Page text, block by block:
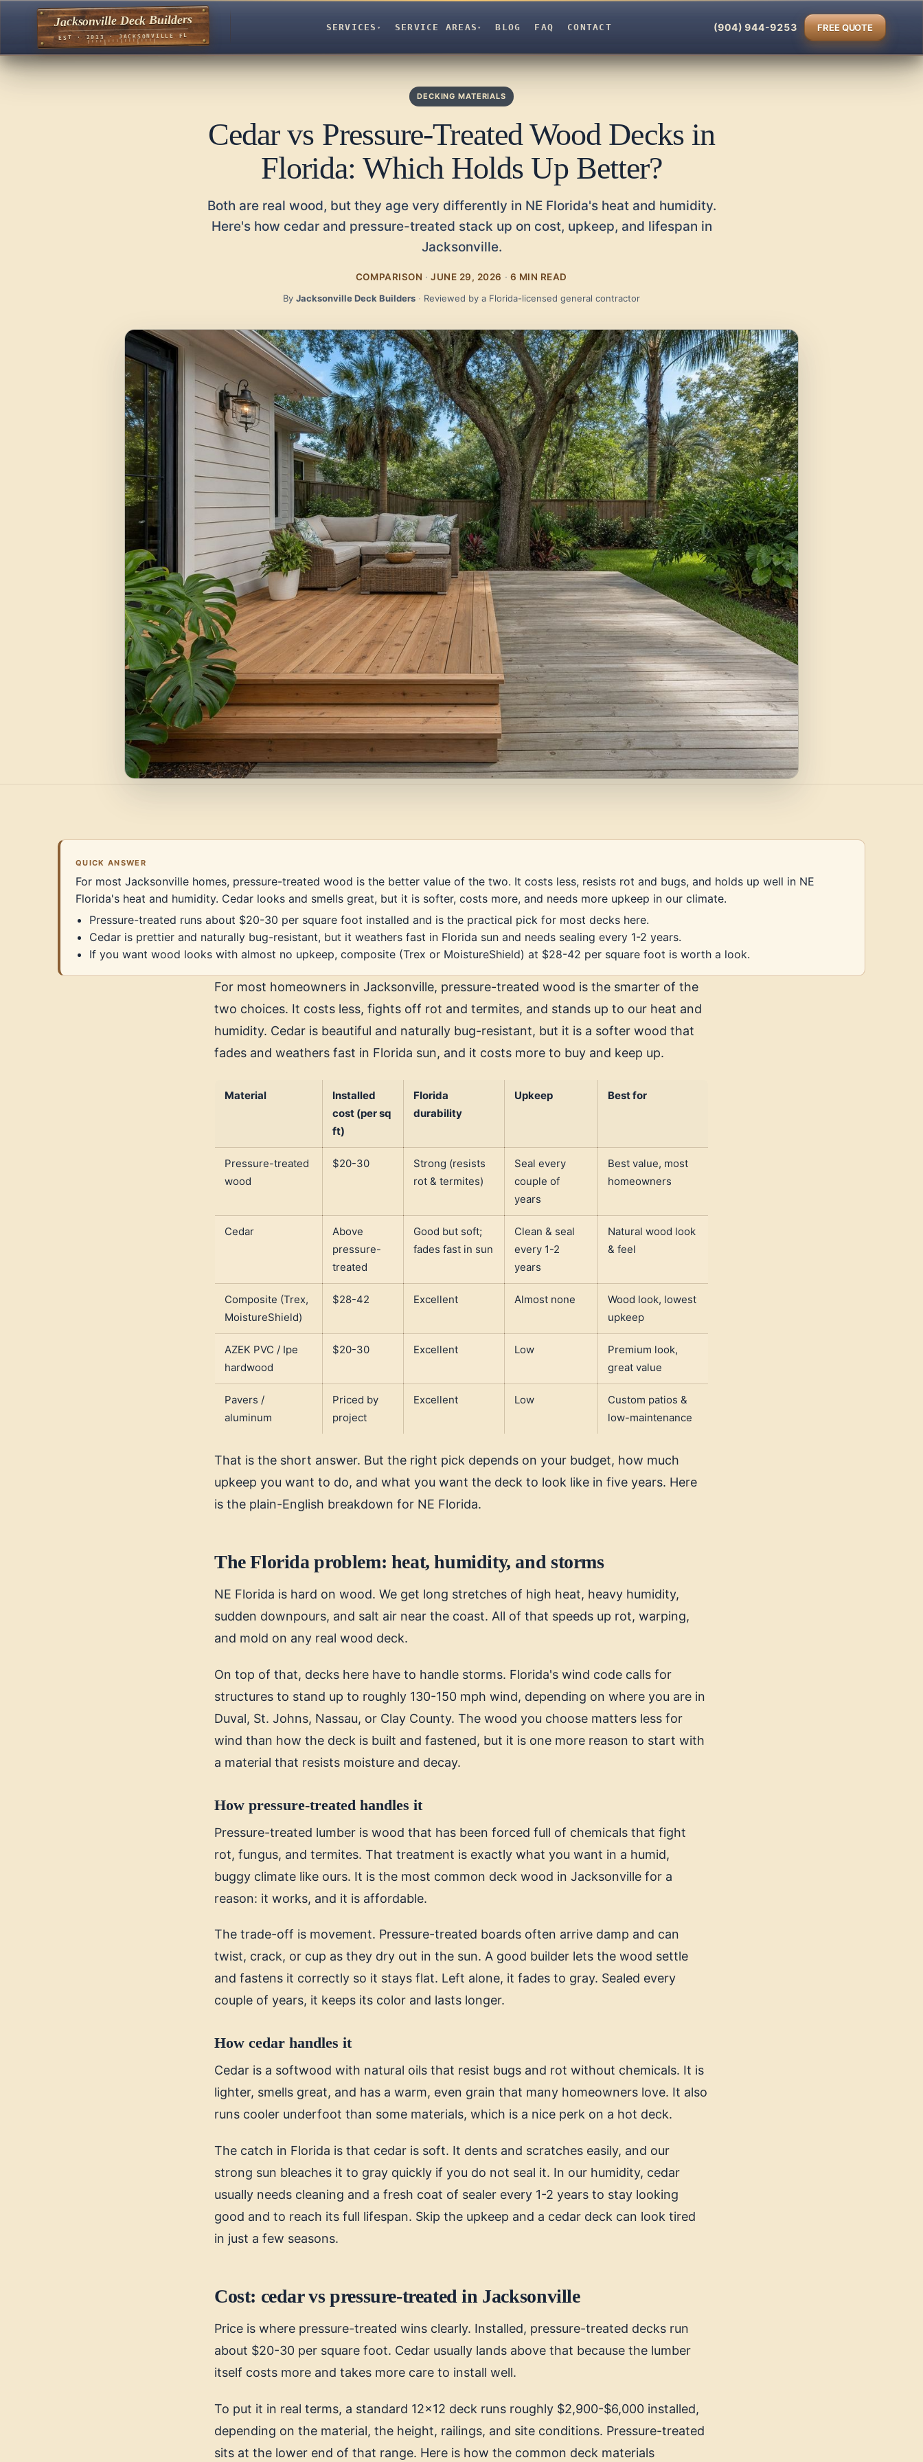
Jacksonville Deck Builders
EST · 2013 · JACKSONVILLE FL
SERVICES ▾ SERVICE AREAS ▾ BLOG FAQ CONTACT (904) 944-9253 FREE QUOTE
DECKING MATERIALS
Cedar vs Pressure-Treated Wood Decks in
Florida: Which Holds Up Better?
Both are real wood, but they age very differently in NE Florida's heat and humidity.
Here's how cedar and pressure-treated stack up on cost, upkeep, and lifespan in
Jacksonville.
COMPARISON · JUNE 29, 2026 · 6 MIN READ
By Jacksonville Deck Builders · Reviewed by a Florida-licensed general contractor
QUICK ANSWER
For most Jacksonville homes, pressure-treated wood is the better value of the two. It costs less, resists rot and bugs, and holds up well in NE
Florida's heat and humidity. Cedar looks and smells great, but it is softer, costs more, and needs more upkeep in our climate.
Pressure-treated runs about $20-30 per square foot installed and is the practical pick for most decks here.
Cedar is prettier and naturally bug-resistant, but it weathers fast in Florida sun and needs sealing every 1-2 years.
If you want wood looks with almost no upkeep, composite (Trex or MoistureShield) at $28-42 per square foot is worth a look.
For most homeowners in Jacksonville, pressure-treated wood is the smarter of the
two choices. It costs less, fights off rot and termites, and stands up to our heat and
humidity. Cedar is beautiful and naturally bug-resistant, but it is a softer wood that
fades and weathers fast in Florida sun, and it costs more to buy and keep up.
Material
Installed
cost (per sq
ft)
Florida
durability
Upkeep Best for
Pressure-treated
wood
$20-30
Strong (resists
rot & termites)
Seal every
couple of
years
Best value, most
homeowners
Cedar
Above
pressure-
treated
Good but soft;
fades fast in sun
Clean & seal
every 1-2
years
Natural wood look
& feel
Composite (Trex,
MoistureShield)
$28-42 Excellent Almost none
Wood look, lowest
upkeep
AZEK PVC / Ipe
hardwood
$20-30 Excellent Low
Premium look,
great value
Pavers /
aluminum
Priced by
project
Excellent Low
Custom patios &
low-maintenance
That is the short answer. But the right pick depends on your budget, how much
upkeep you want to do, and what you want the deck to look like in five years. Here
is the plain-English breakdown for NE Florida.
The Florida problem: heat, humidity, and storms
NE Florida is hard on wood. We get long stretches of high heat, heavy humidity,
sudden downpours, and salt air near the coast. All of that speeds up rot, warping,
and mold on any real wood deck.
On top of that, decks here have to handle storms. Florida's wind code calls for
structures to stand up to roughly 130-150 mph wind, depending on where you are in
Duval, St. Johns, Nassau, or Clay County. The wood you choose matters less for
wind than how the deck is built and fastened, but it is one more reason to start with
a material that resists moisture and decay.
How pressure-treated handles it
Pressure-treated lumber is wood that has been forced full of chemicals that fight
rot, fungus, and termites. That treatment is exactly what you want in a humid,
buggy climate like ours. It is the most common deck wood in Jacksonville for a
reason: it works, and it is affordable.
The trade-off is movement. Pressure-treated boards often arrive damp and can
twist, crack, or cup as they dry out in the sun. A good builder lets the wood settle
and fastens it correctly so it stays flat. Left alone, it fades to gray. Sealed every
couple of years, it keeps its color and lasts longer.
How cedar handles it
Cedar is a softwood with natural oils that resist bugs and rot without chemicals. It is
lighter, smells great, and has a warm, even grain that many homeowners love. It also
runs cooler underfoot than some materials, which is a nice perk on a hot deck.
The catch in Florida is that cedar is soft. It dents and scratches easily, and our
strong sun bleaches it to gray quickly if you do not seal it. In our humidity, cedar
usually needs cleaning and a fresh coat of sealer every 1-2 years to stay looking
good and to reach its full lifespan. Skip the upkeep and a cedar deck can look tired
in just a few seasons.
Cost: cedar vs pressure-treated in Jacksonville
Price is where pressure-treated wins clearly. Installed, pressure-treated decks run
about $20-30 per square foot. Cedar usually lands above that because the lumber
itself costs more and takes more care to install well.
To put it in real terms, a standard 12x12 deck runs roughly $2,900-$6,000 installed,
depending on the material, the height, railings, and site conditions. Pressure-treated
sits at the lower end of that range. Here is how the common deck materials